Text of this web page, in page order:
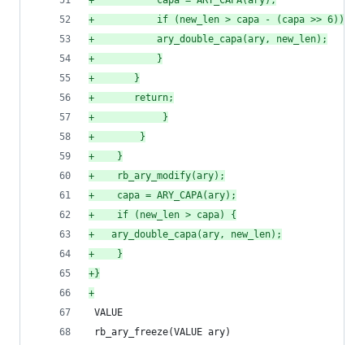
+
		    if (new_len > capa - (capa >> 6)) {
+
			ary_double_capa(ary, new_len);
+
		    }
+
		}
+
		return;
+
            }
+
        }
+
    }
+
    rb_ary_modify(ary);
+
    capa = ARY_CAPA(ary);
+
    if (new_len > capa) {
+
	ary_double_capa(ary, new_len);
+
    }
+}
+
VALUE
rb_ary_freeze(VALUE ary)